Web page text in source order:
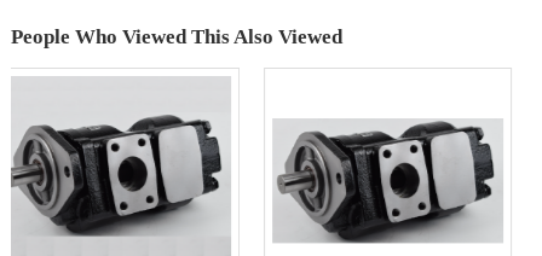
People Who Viewed This Also Viewed